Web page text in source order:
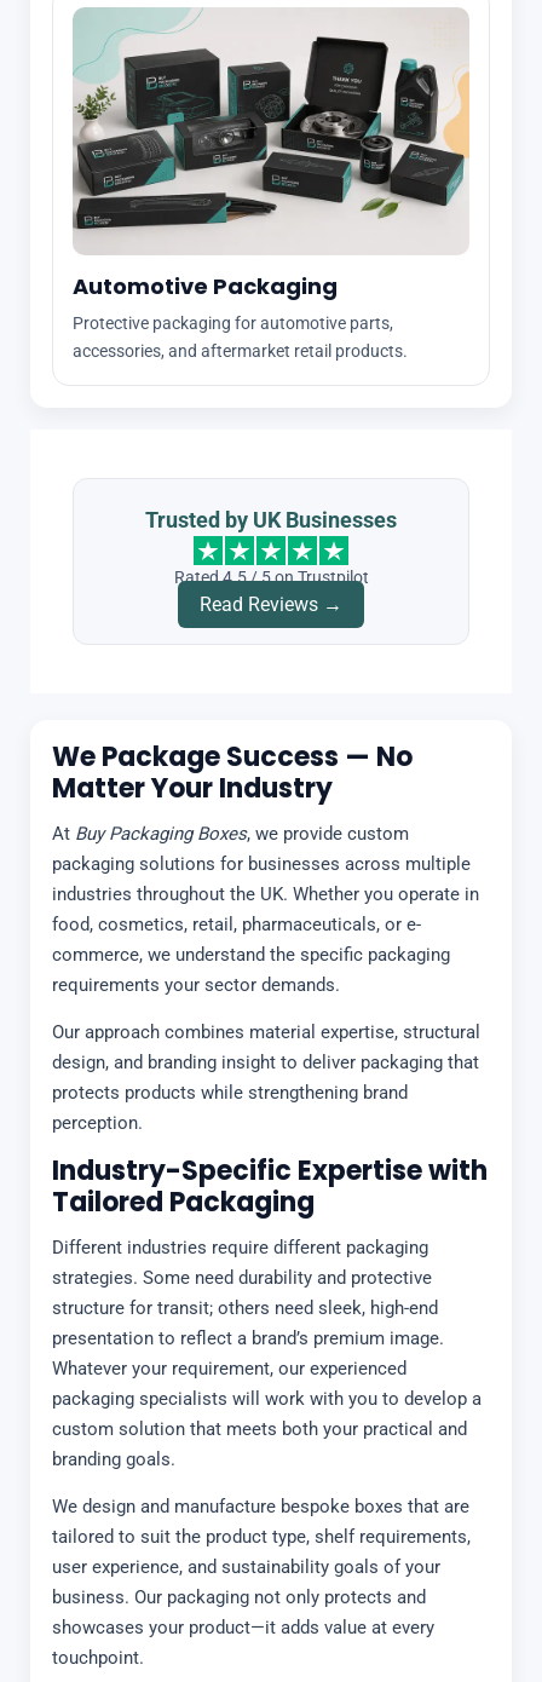
Automotive Packaging
Protective packaging for automotive parts,
accessories, and aftermarket retail products.
Trusted by UK Businesses
Rated 4.5 / 5 on Trustpilot
Read Reviews →
We Package Success — No
Matter Your Industry
At Buy Packaging Boxes, we provide custom
packaging solutions for businesses across multiple
industries throughout the UK. Whether you operate in
food, cosmetics, retail, pharmaceuticals, or e-
commerce, we understand the specific packaging
requirements your sector demands.
Our approach combines material expertise, structural
design, and branding insight to deliver packaging that
protects products while strengthening brand
perception.
Industry-Specific Expertise with
Tailored Packaging
Different industries require different packaging
strategies. Some need durability and protective
structure for transit; others need sleek, high-end
presentation to reflect a brand’s premium image.
Whatever your requirement, our experienced
packaging specialists will work with you to develop a
custom solution that meets both your practical and
branding goals.
We design and manufacture bespoke boxes that are
tailored to suit the product type, shelf requirements,
user experience, and sustainability goals of your
business. Our packaging not only protects and
showcases your product—it adds value at every
touchpoint.